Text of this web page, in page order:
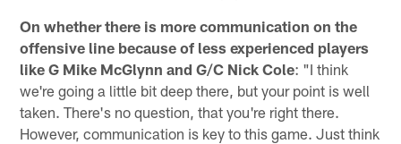
On whether there is more communication on the
offensive line because of less experienced players
like G Mike McGlynn and G/C Nick Cole: "I think
we're going a little bit deep there, but your point is well
taken. There's no question, that you're right there.
However, communication is key to this game. Just think